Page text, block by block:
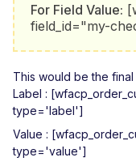
For Field Value:
field_id="my-
This would be the
Label :
type='label']
Value :
type='value']